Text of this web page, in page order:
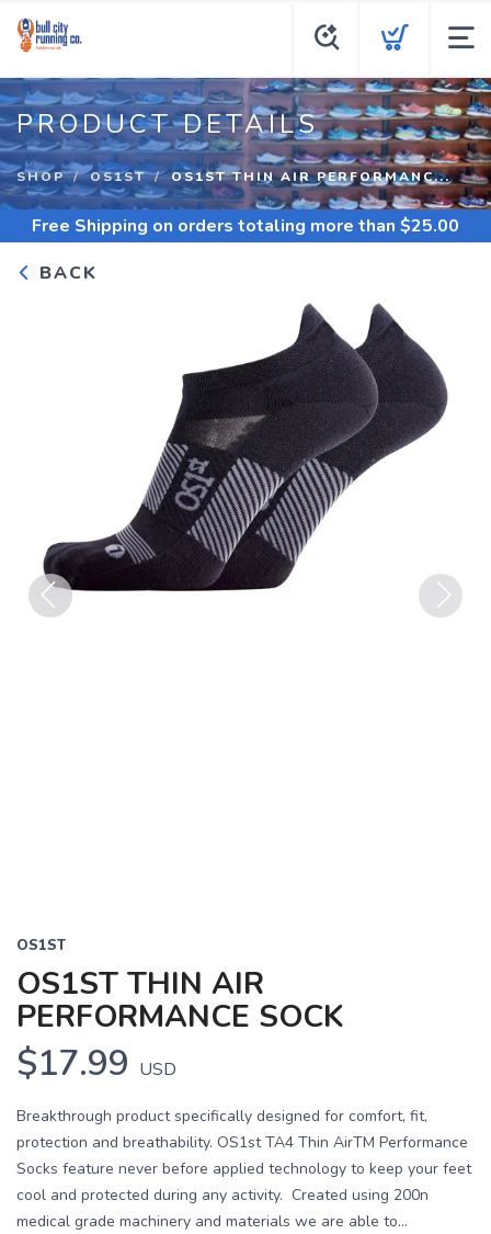
PRODUCT DETAILS
SHOP OS1ST OS1ST THIN AIR PERFORMANC...
Free Shipping on orders totaling more than $25.00
BACK
OS1ST
OS1ST THIN AIR
PERFORMANCE SOCK
$17.99 USD
Breakthrough product specifically designed for comfort, fit,
protection and breathability. OS1st TA4 Thin AirTM Performance
Socks feature never before applied technology to keep your feet
cool and protected during any activity. Created using 200n
medical grade machinery and materials we are able to...